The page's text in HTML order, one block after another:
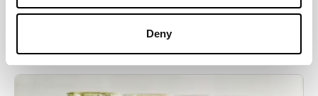
Deny
MORE THAN JUST A WORKOUT
YOU'RE EXACTLY WHERE
YOU NEED TO BE